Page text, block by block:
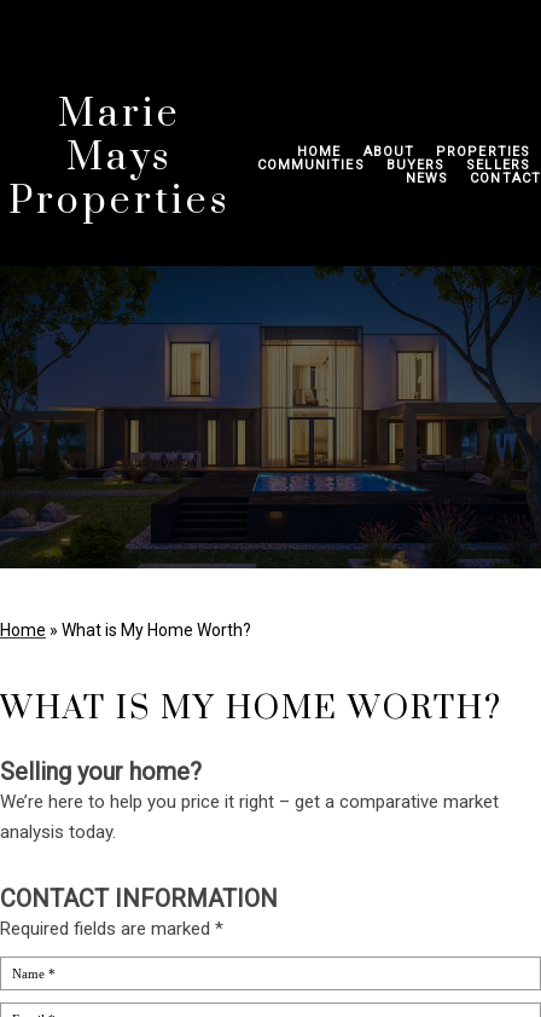
Marie
Mays
Properties
HOME ABOUT
PROPERTIES
COMMUNITIES
BUYERS
SELLERS
NEWS
CONTACT
Home » What is My Home Worth?
WHAT IS MY HOME WORTH?
Selling your home?
We’re here to help you price it right – get a comparative market
analysis today.
CONTACT INFORMATION
Required fields are marked *